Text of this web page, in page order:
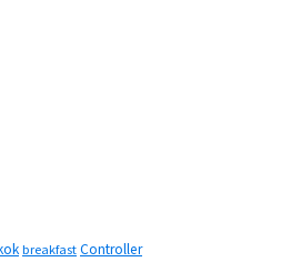
breakfast Controller